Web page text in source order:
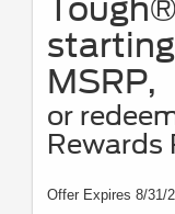
MSRP,
or
Rewards
Offer Expires 8/31/